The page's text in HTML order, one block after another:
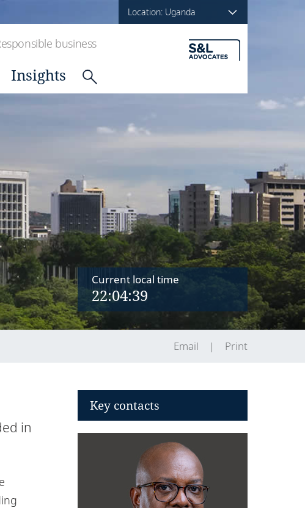
Location: Uganda
business
Insights
Current local time
22:04:39
Email Print
in
Key contacts